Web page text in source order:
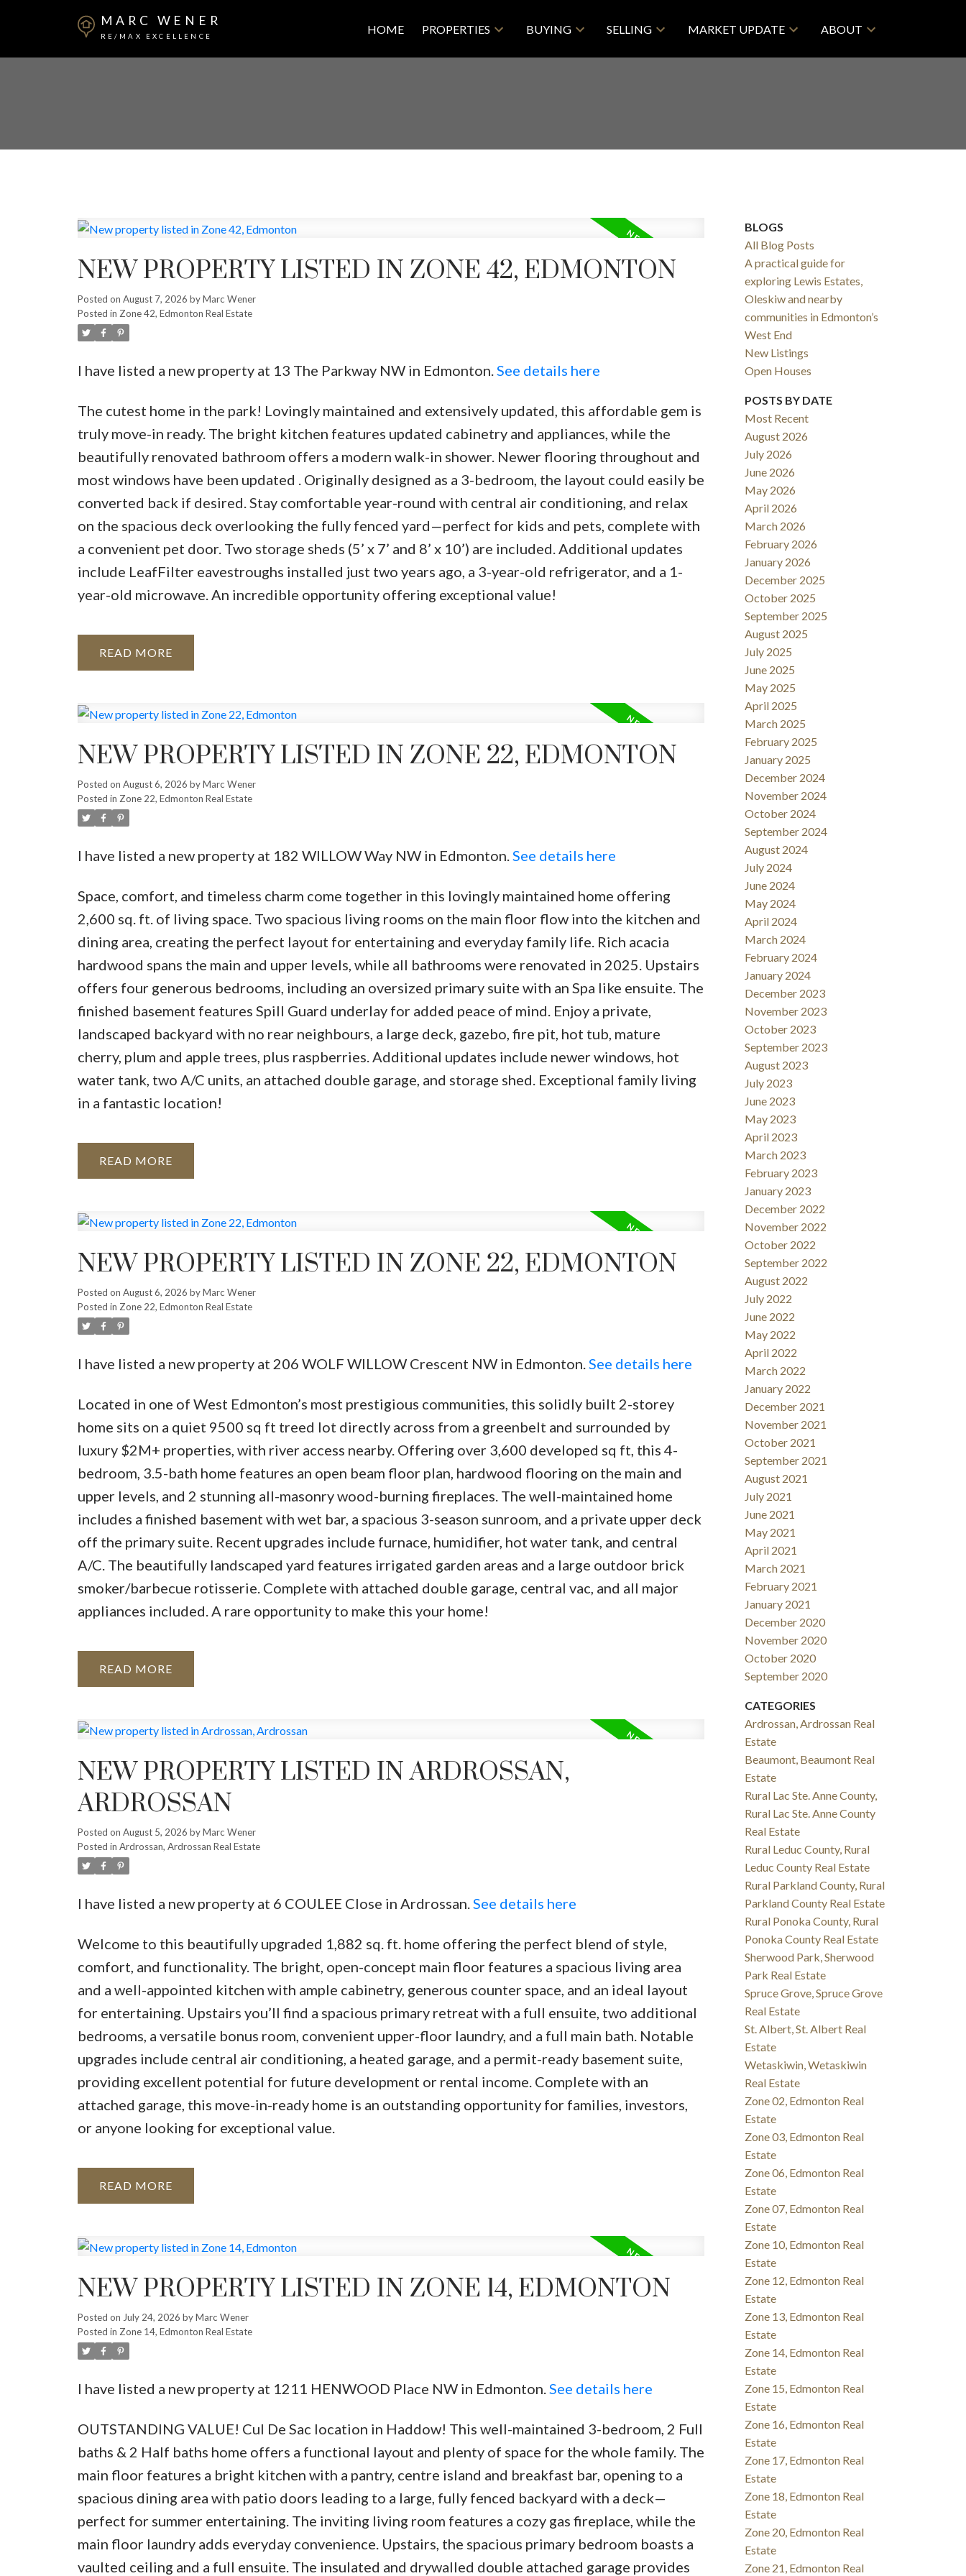
MARC WENER
RE/MAX EXCELLENCE
HOME PROPERTIES BUYING SELLING MARKET UPDATE ABOUT
Price Filters
NEW PROPERTY LISTED IN ZONE 42, EDMONTON
Posted on August 7, 2026 byMarc Wener
Posted in Zone 42, Edmonton Real Estate
I have listed a new property at 13 The Parkway NW in Edmonton. See details here
The cutest home in the park! Lovingly maintained and extensively updated, this affordable gem is
truly move-in ready. The bright kitchen features updated cabinetry and appliances, while the
beautifully renovated bathroom offers a modern walk-in shower. Newer flooring throughout and
most windows have been updated . Originally designed as a 3-bedroom, the layout could easily be
converted back if desired. Stay comfortable year-round with central air conditioning, and relax
on the spacious deck overlooking the fully fenced yard—perfect for kids and pets, complete with
a convenient pet door. Two storage sheds (5’ x 7’ and 8’ x 10’) are included. Additional updates
include LeafFilter eavestroughs installed just two years ago, a 3-year-old refrigerator, and a 1-
year-old microwave. An incredible opportunity offering exceptional value!
READ
NEW PROPERTY LISTED IN ZONE 22, EDMONTON
Posted on August 6, 2026 byMarc Wener
Posted in Zone 22, Edmonton Real Estate
I have listed a new property at 182 WILLOW Way NW in Edmonton. See details here
Space, comfort, and timeless charm come together in this lovingly maintained home offering
2,600 sq. ft. of living space. Two spacious living rooms on the main floor flow into the kitchen and
dining area, creating the perfect layout for entertaining and everyday family life. Rich acacia
hardwood spans the main and upper levels, while all bathrooms were renovated in 2025. Upstairs
offers four generous bedrooms, including an oversized primary suite with an Spa like ensuite. The
finished basement features Spill Guard underlay for added peace of mind. Enjoy a private,
landscaped backyard with no rear neighbours, a large deck, gazebo, fire pit, hot tub, mature
cherry, plum and apple trees, plus raspberries. Additional updates include newer windows, hot
water tank, two A/C units, an attached double garage, and storage shed. Exceptional family living
in a fantastic location!
READ
NEW PROPERTY LISTED IN ZONE 22, EDMONTON
Posted on August 6, 2026 byMarc Wener
Posted in Zone 22, Edmonton Real Estate
I have listed a new property at 206 WOLF WILLOW Crescent NW in Edmonton. See details here
Located in one of West Edmonton’s most prestigious communities, this solidly built 2-storey
home sits on a quiet 9500 sq ft treed lot directly across from a greenbelt and surrounded by
luxury $2M+ properties, with river access nearby. Offering over 3,600 developed sq ft, this 4-
bedroom, 3.5-bath home features an open beam floor plan, hardwood flooring on the main and
upper levels, and 2 stunning all-masonry wood-burning fireplaces. The well-maintained home
includes a finished basement with wet bar, a spacious 3-season sunroom, and a private upper deck
off the primary suite. Recent upgrades include furnace, humidifier, hot water tank, and central
A/C. The beautifully landscaped yard features irrigated garden areas and a large outdoor brick
smoker/barbecue rotisserie. Complete with attached double garage, central vac, and all major
appliances included. A rare opportunity to make this your home!
READ
NEW PROPERTY LISTED IN ARDROSSAN,
ARDROSSAN
Posted on August 5, 2026 byMarc Wener
Posted in Ardrossan, Ardrossan Real Estate
I have listed a new property at 6 COULEE Close in Ardrossan.See details here
Welcome to this beautifully upgraded 1,882 sq. ft. home offering the perfect blend of style,
comfort, and functionality. The bright, open-concept main floor features a spacious living area
and a well-appointed kitchen with ample cabinetry, generous counter space, and an ideal layout
for entertaining. Upstairs you’ll find a spacious primary retreat with a full ensuite, two additional
bedrooms, a versatile bonus room, convenient upper-floor laundry, and a full main bath. Notable
upgrades include central air conditioning, a heated garage, and a permit-ready basement suite,
providing excellent potential for future development or rental income. Complete with an
attached garage, this move-in-ready home is an outstanding opportunity for families, investors,
or anyone looking for exceptional value.
READ
NEW PROPERTY LISTED IN ZONE 14, EDMONTON
Posted on July 24, 2026 byMarc Wener
Posted in Zone 14, Edmonton Real Estate
I have listed a new property at 1211 HENWOOD Place NW in Edmonton.See details here
OUTSTANDING VALUE! Cul De Sac location in Haddow! This well-maintained 3-bedroom, 2 Full
baths & 2 Half baths home offers a functional layout and plenty of space for the whole family. The
main floor features a bright kitchen with a pantry, centre island and breakfast bar, opening to a
spacious dining area with patio doors leading to a large, fully fenced backyard with a deck—
perfect for summer entertaining. The inviting living room features a cozy gas fireplace, while the
main floor laundry adds everyday convenience. Upstairs, the spacious primary bedroom boasts a
vaulted ceiling and a full ensuite. The insulated and drywalled double attached garage provides
BLOGS
All Blog Posts
A practical guide for
exploring Lewis Estates,
Oleskiw and nearby
communities in Edmonton’s
West End
New Listings
Open Houses
POSTS BY DATE
Most Recent
August 2026
July 2026
June 2026
May 2026
April 2026
March 2026
February 2026
January 2026
December 2025
October 2025
September 2025
August 2025
July 2025
June 2025
May 2025
April 2025
March 2025
February 2025
January 2025
December 2024
November 2024
October 2024
September 2024
August 2024
July 2024
June 2024
May 2024
April 2024
March 2024
February 2024
January 2024
December 2023
November 2023
October 2023
September 2023
August 2023
July 2023
June 2023
May 2023
April 2023
March 2023
February 2023
January 2023
December 2022
November 2022
October 2022
September 2022
August 2022
July 2022
June 2022
May 2022
April 2022
March 2022
January 2022
December 2021
November 2021
October 2021
September 2021
August 2021
July 2021
June 2021
May 2021
April 2021
March 2021
February 2021
January 2021
December 2020
November 2020
October 2020
September 2020
CATEGORIES
Ardrossan, Ardrossan Real
Estate
Beaumont, Beaumont Real
Estate
Rural Lac Ste. Anne County,
Rural Lac Ste. Anne County
Real Estate
Rural Leduc County, Rural
Leduc County Real Estate
Rural Parkland County, Rural
Parkland County Real Estate
Rural Ponoka County, Rural
Ponoka County Real Estate
Sherwood Park, Sherwood
Park Real Estate
Spruce Grove, Spruce Grove
Real Estate
St. Albert, St. Albert Real
Estate
Wetaskiwin, Wetaskiwin
Real Estate
Zone 02, Edmonton Real
Estate
Zone 03, Edmonton Real
Estate
Zone 06, Edmonton Real
Estate
Zone 07, Edmonton Real
Estate
Zone 10, Edmonton Real
Estate
Zone 12, Edmonton Real
Estate
Zone 13, Edmonton Real
Estate
Zone 14, Edmonton Real
Estate
Zone 15, Edmonton Real
Estate
Zone 16, Edmonton Real
Estate
Zone 17, Edmonton Real
Estate
Zone 18, Edmonton Real
Estate
Zone 20, Edmonton Real
Estate
Zone 21, Edmonton Real